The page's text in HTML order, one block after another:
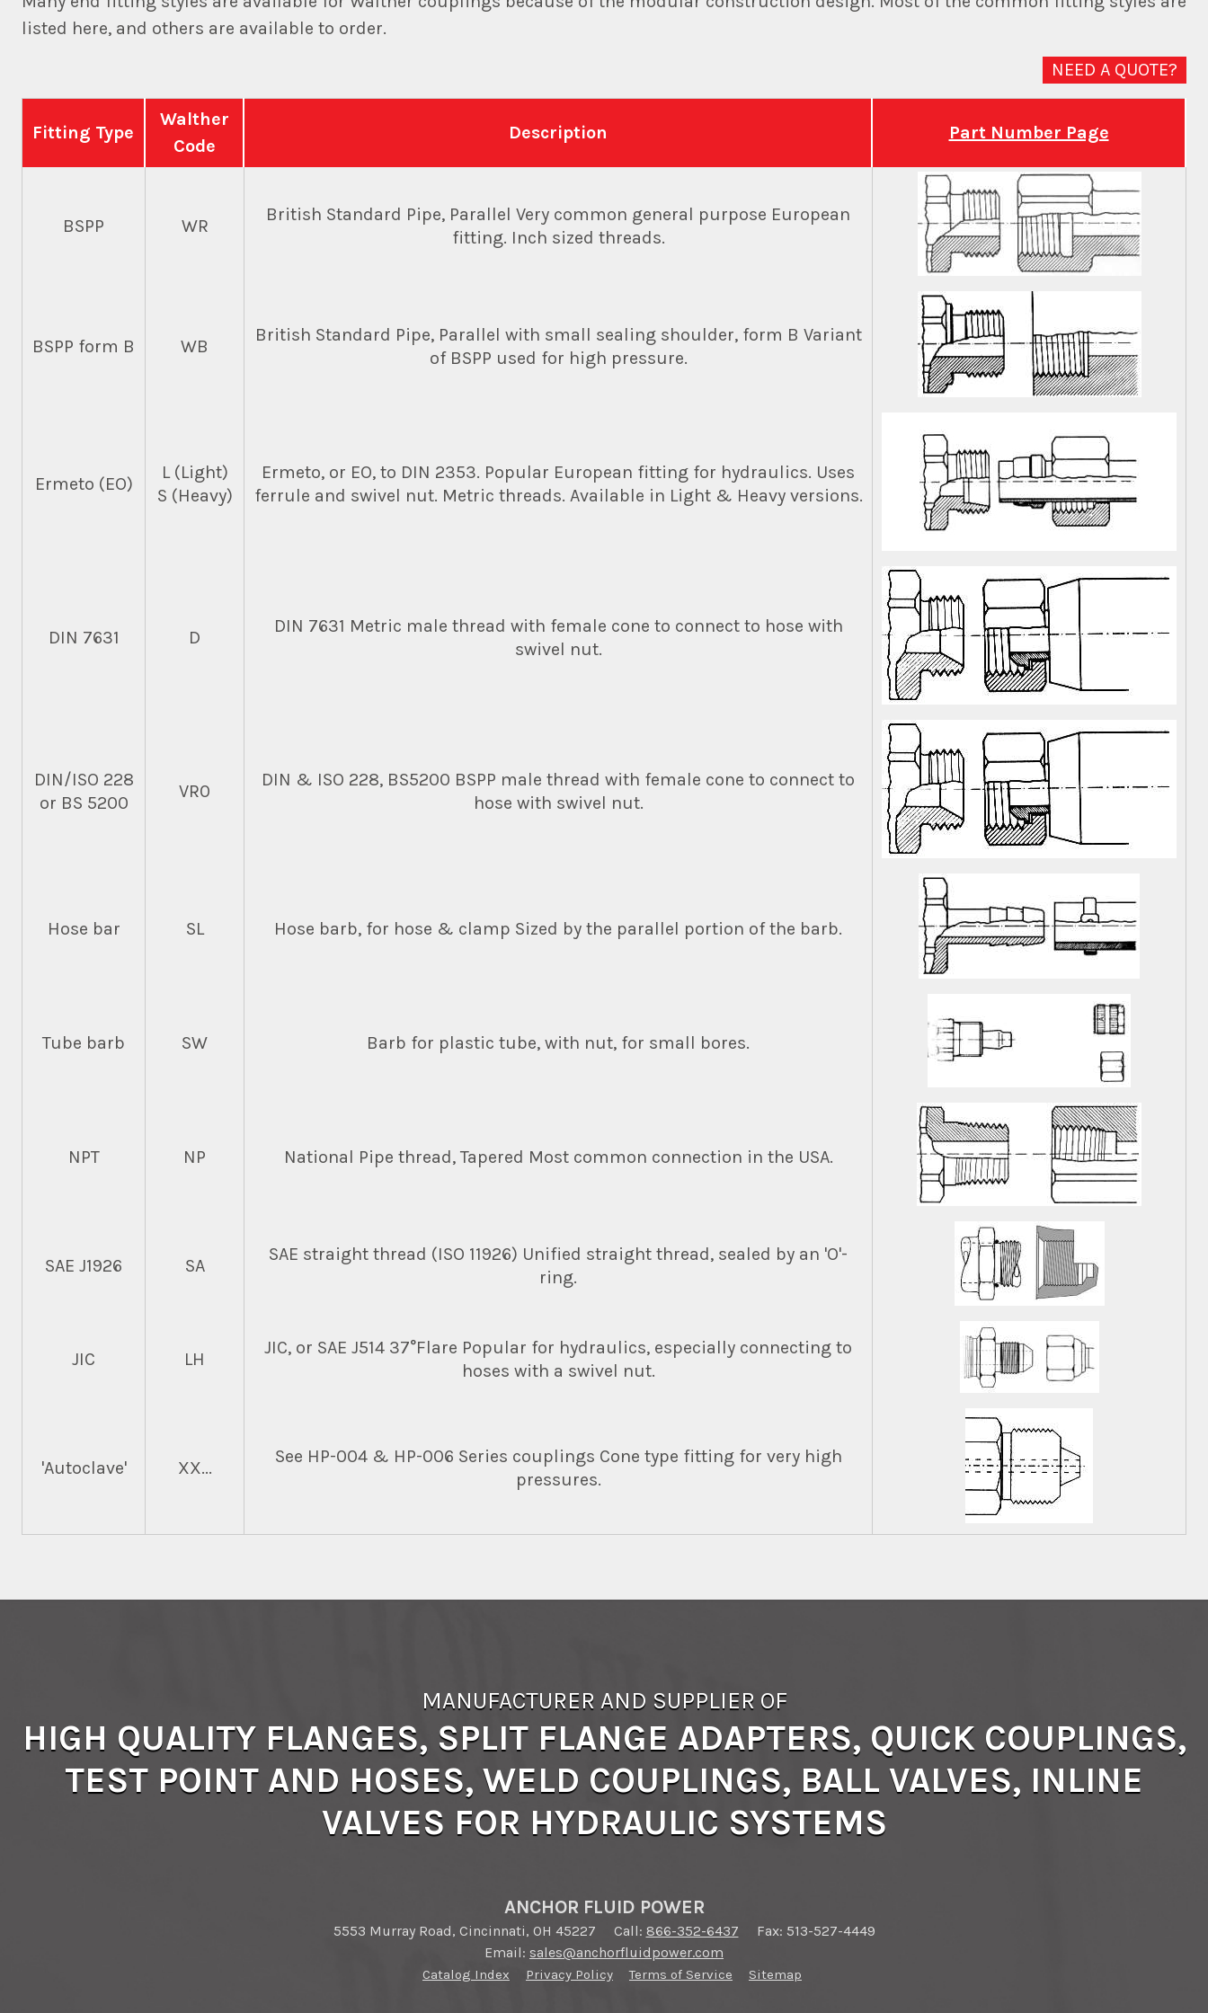
listed here, and others are available to order.
NEED A QUOTE?
Fitting Type
Walther
Code
Description Part Number Page
BSPP WR
British Standard Pipe, Parallel Very common general purpose European
fitting. Inch sized threads.
BSPP form B WB
British Standard Pipe, Parallel with small sealing shoulder, form B Variant
of BSPP used for high pressure.
Ermeto (EO)
L (Light)
S (Heavy)
Ermeto, or EO, to DIN 2353. Popular European fitting for hydraulics. Uses
ferrule and swivel nut. Metric threads. Available in Light & Heavy versions.
DIN 7631 D
DIN 7631 Metric male thread with female cone to connect to hose with
swivel nut.
DIN/ISO 228
or BS 5200
VR0
DIN & ISO 228, BS5200 BSPP male thread with female cone to connect to
hose with swivel nut.
Hose bar SL Hose barb, for hose & clamp Sized by the parallel portion of the barb.
Tube barb SW Barb for plastic tube, with nut, for small bores.
NPT NP National Pipe thread, Tapered Most common connection in the USA.
SAE J1926 SA
SAE straight thread (ISO 11926) Unified straight thread, sealed by an 'O'-
ring.
JIC LH
JIC, or SAE J514 37°Flare Popular for hydraulics, especially connecting to
hoses with a swivel nut.
'Autoclave' XX...
See HP-004 & HP-006 Series couplings Cone type fitting for very high
pressures.
MANUFACTURER AND SUPPLIER OF
HIGH QUALITY FLANGES, SPLIT FLANGE ADAPTERS, QUICK COUPLINGS,
TEST POINT AND HOSES, WELD COUPLINGS, BALL VALVES, INLINE
VALVES FOR HYDRAULIC SYSTEMS
ANCHOR FLUID POWER
5553 Murray Road, Cincinnati, OH 45227 Call: 866-352-6437
Fax: 513-527-4449
Email: sales@anchorfluidpower.com
Catalog Index Privacy Policy Terms of Service Sitemap